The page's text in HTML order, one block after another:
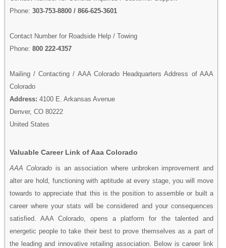
Phone: 303-753-8800 / 866-625-3601
Contact Number for Roadside Help / Towing
Phone: 800 222-4357
Mailing / Contacting / AAA Colorado Headquarters Address of AAA
Colorado
Address: 4100 E. Arkansas Avenue
Denver, CO 80222
United States
Valuable Career Link of Aaa Colorado
AAA Colorado is an association where unbroken improvement and
alter are hold, functioning with aptitude at every stage, you will move
towards to appreciate that this is the position to assemble or built a
career where your stats will be considered and your consequences
satisfied. AAA Colorado, opens a platform for the talented and
energetic people to take their best to prove themselves as a part of
the leading and innovative retailing association. Below is career link